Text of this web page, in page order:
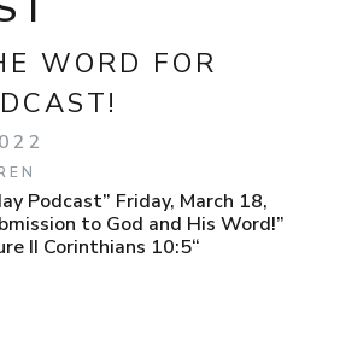
WORD FOR
Podcast” Friday, March 18,
to God and His Word!”
II Corinthians 10:5“